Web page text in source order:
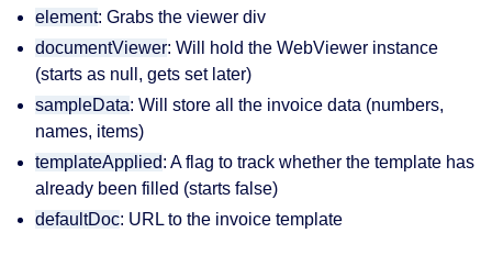
element: Grabs the viewer div
documentViewer: Will hold the WebViewer instance
(starts as null, gets set later)
sampleData: Will store all the invoice data (numbers,
names, items)
templateApplied: A flag to track whether the template has
already been filled (starts false)
defaultDoc: URL to the invoice template